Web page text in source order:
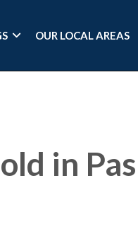
OUR LOCAL AREAS
in